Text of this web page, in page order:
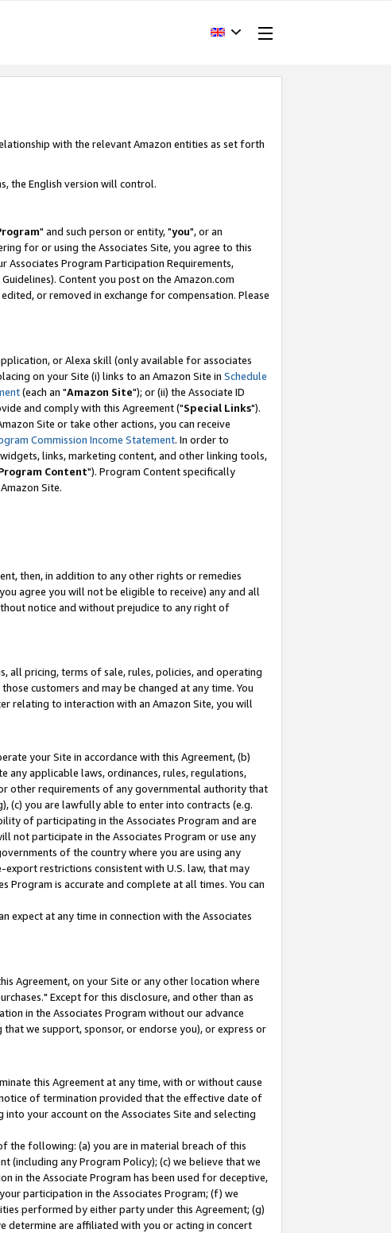
with the relevant Amazon entities as set forth
the English version will control.
" and such person or entity, "you", or an
for or using the Associates Site, you agree to this
Associates Program Participation Requirements,
Content you post on the Amazon.com
or removed in exchange for compensation. Please
or Alexa skill (only available for associates
on your Site (i) links to an Amazon Site in Schedule
(each an "Amazon Site"); or (ii) the Associate ID
and comply with this Agreement ("Special Links").
Site or take other actions, you can receive
Commission Income Statement. In order to
links, marketing content, and other linking tools,
Content"). Program Content specifically
Site.
then, in addition to any other rights or remedies
agree you will not be eligible to receive) any and all
notice and without prejudice to any right of
all pricing, terms of sale, rules, policies, and operating
customers and may be changed at any time. You
relating to interaction with an Amazon Site, you will
your Site in accordance with this Agreement, (b)
any applicable laws, ordinances, rules, regulations,
other requirements of any governmental authority that
(c) you are lawfully able to enter into contracts (e.g.
of participating in the Associates Program and are
not participate in the Associates Program or use any
of the country where you are using any
restrictions consistent with U.S. law, that may
is accurate and complete at all times. You can
expect at any time in connection with the Associates
Agreement, on your Site or any other location where
Except for this disclosure, and other than as
in the Associates Program without our advance
we support, sponsor, or endorse you), or express or
this Agreement at any time, with or without cause
of termination provided that the effective date of
your account on the Associates Site and selecting
the following: (a) you are in material breach of this
(including any Program Policy); (c) we believe that we
in the Associate Program has been used for deceptive,
participation in the Associates Program; (f) we
performed by either party under this Agreement; (g)
determine are affiliated with you or acting in concert